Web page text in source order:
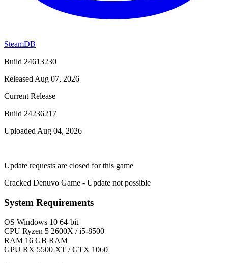
SteamDB
Build 24613230
Released Aug 07, 2026
Current Release
Build 24236217
Uploaded Aug 04, 2026
Update requests are closed for this game
Cracked Denuvo Game - Update not possible
System Requirements
OS Windows 10 64-bit
CPU Ryzen 5 2600X / i5-8500
RAM 16 GB RAM
GPU RX 5500 XT / GTX 1060